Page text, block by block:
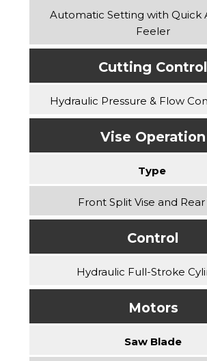
Automatic Setting with Quick
Feeler
Cutting Control
Hydraulic Pressure & Flow
Vise Operation
Type
Front Split Vise and Rear
Control
Hydraulic Full-Stroke
Motors
Saw Blade